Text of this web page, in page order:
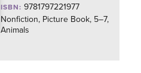
ISBN: 9781797221977
Nonfiction, Picture Book, 5–7,
Animals